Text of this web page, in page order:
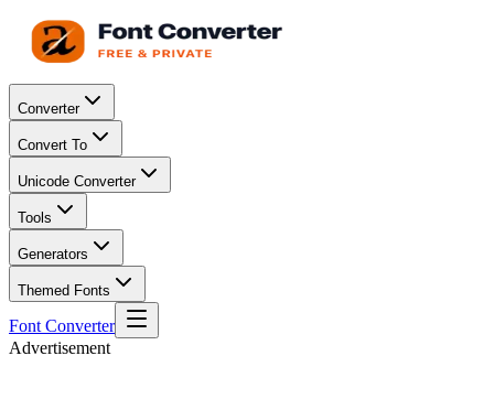
Converter
Convert To
Unicode Converter
Tools
Generators
Themed Fonts
Font Converter
Advertisement